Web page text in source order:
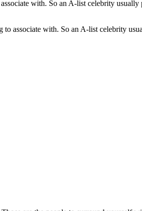
associate with. So an A-list celebrity